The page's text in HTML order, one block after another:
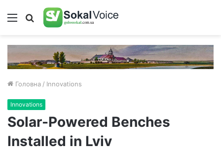
Меню Пошук
Головна / Innovations
Innovations
Solar-Powered Benches
Installed in Lviv